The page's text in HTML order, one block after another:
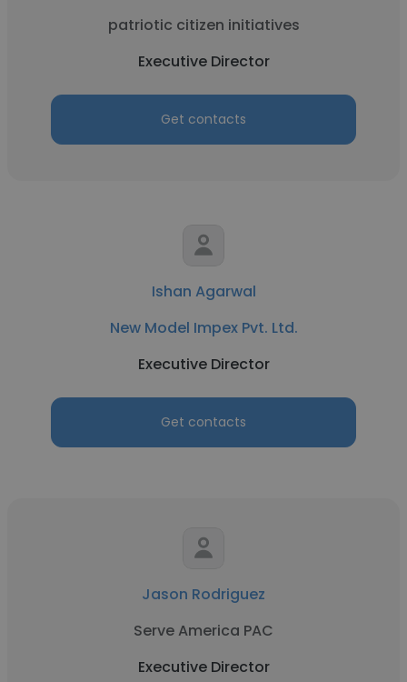
patriotic citizen initiatives
Executive Director
Get contacts
Ishan Agarwal
New Model Impex Pvt. Ltd.
Executive Director
Get contacts
Jason Rodriguez
Serve America PAC
Executive Director